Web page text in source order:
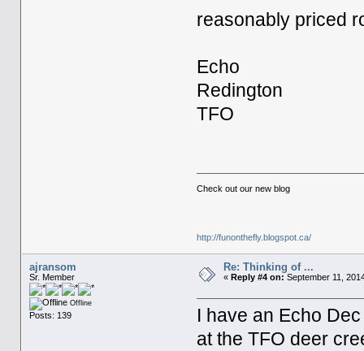
reasonably priced
Echo
Redington
TFO
Check out our new blog
http://funonthefly.blogspot.ca/
ajransom
Sr. Member
Offline
Posts: 139
Re: Thinking of ...
« Reply #4 on: September 11,
I have an Echo
at the TFO deer